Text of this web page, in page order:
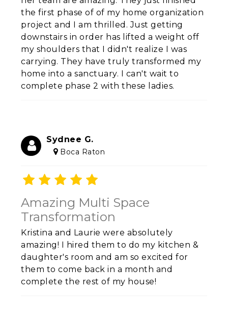
the first phase of of my home organization
project and I am thrilled. Just getting
downstairs in order has lifted a weight off
my shoulders that I didn't realize I was
carrying. They have truly transformed my
home into a sanctuary. I can't wait to
complete phase 2 with these ladies.
Sydnee G.
Boca Raton
Amazing Multi Space
Transformation
Kristina and Laurie were absolutely
amazing! I hired them to do my kitchen &
daughter's room and am so excited for
them to come back in a month and
complete the rest of my house!